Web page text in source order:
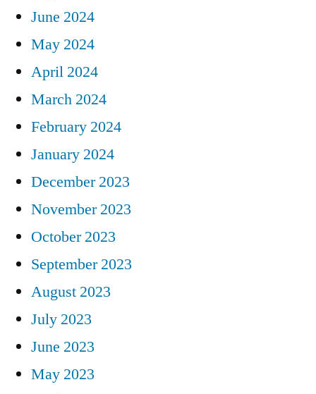
June 2024
May 2024
April 2024
March 2024
February 2024
January 2024
December 2023
November 2023
October 2023
September 2023
August 2023
July 2023
June 2023
May 2023